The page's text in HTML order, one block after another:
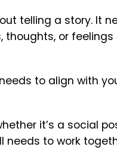
telling a story. It
or
to align with
it’s a social
needs to work